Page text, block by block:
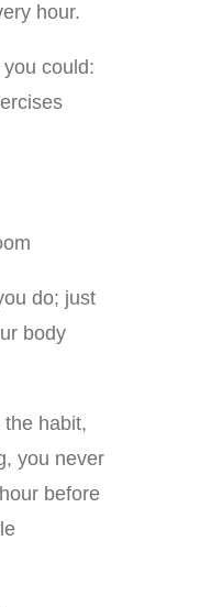
hour.
could:
do; just
body
the habit,
you never
before